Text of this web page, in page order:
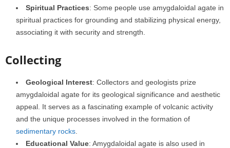
Spiritual Practices: Some people use amygdaloidal agate in
spiritual practices for grounding and stabilizing physical energy,
associating it with security and strength.
Collecting
Geological Interest: Collectors and geologists prize
amygdaloidal agate for its geological significance and aesthetic
appeal. It serves as a fascinating example of volcanic activity
and the unique processes involved in the formation of
sedimentary rocks
Educational Value: Amygdaloidal agate is also used in